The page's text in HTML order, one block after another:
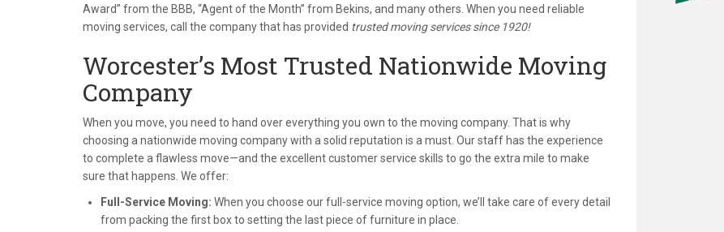
Award” from the BBB, “Agent of the Month” from Bekins, and many others. When you need reliable
moving services, call the company that has provided trusted moving services since 1920!
Worcester’s Most Trusted Nationwide Moving
Company
When you move, you need to hand over everything you own to the moving company. That is why
choosing a nationwide moving company with a solid reputation is a must. Our staff has the experience
to complete a flawless move—and the excellent customer service skills to go the extra mile to make
sure that happens. We offer:
Full-Service Moving: When you choose our full-service moving option, we’ll take care of every detail
from packing the first box to setting the last piece of furniture in place.